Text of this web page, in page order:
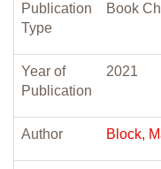
Publication
Type
Book
Year of
Publication
2021
Author Block,